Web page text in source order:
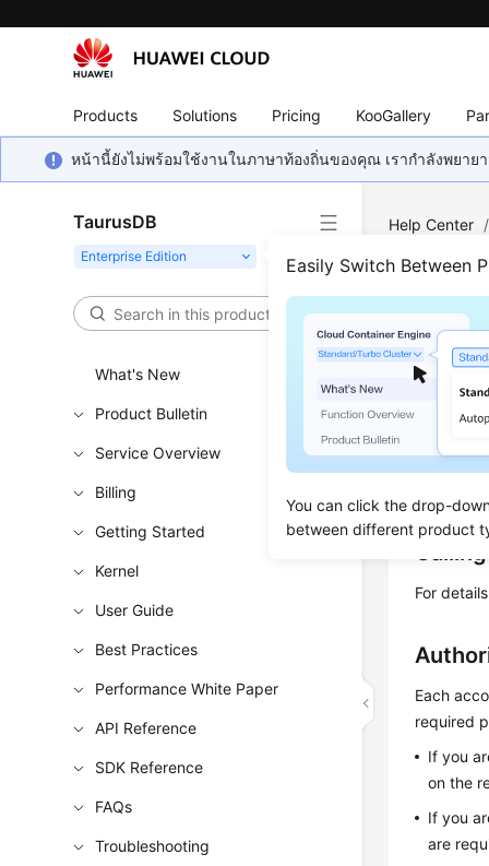
Products Solutions Pricing KooGallery
หน้านี้ยังไม่พร้อมใช้งานในภาษาท้องถิ่นของคุณ เรากำลังพยา
TaurusDB
Easily Switch Between
You can click the drop-
between different product
What's New
Product Bulletin
Service Overview
Billing
Getting Started
Kernel
User Guide
Best Practices
Performance White Paper
API Reference
SDK Reference
FAQs
Troubleshooting
Help Center /
This API
Learn
For
Each
required
If you
on the
If you
are